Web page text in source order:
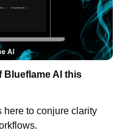
Blueflame AI this
here to conjure clarity